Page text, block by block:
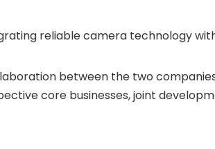
reliable camera technology
between the two
core businesses, joint